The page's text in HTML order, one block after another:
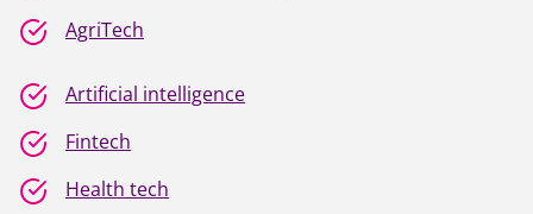
AgriTech
Artificial intelligence
Fintech
Health tech